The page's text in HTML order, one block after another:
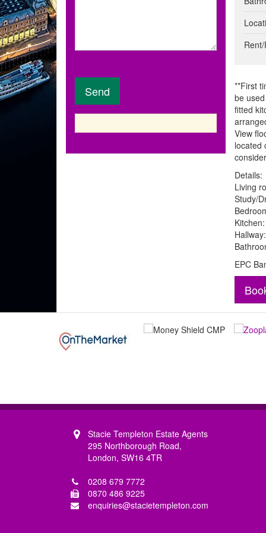
t
s
o
p
e
r
y
r
**First
be
fitted
View
located
Details:
Living
Study/
EPC
Stacie Templeton Estate Agents
295 Northborough Road,
London, SW16 4TR
0208 679 7772
0870 486 9225
enquiries@stacietempleton.com